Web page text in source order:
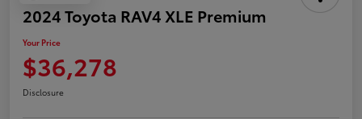
2024 Toyota RAV4 XLE Premium
Your Price
$36,278
Disclosure